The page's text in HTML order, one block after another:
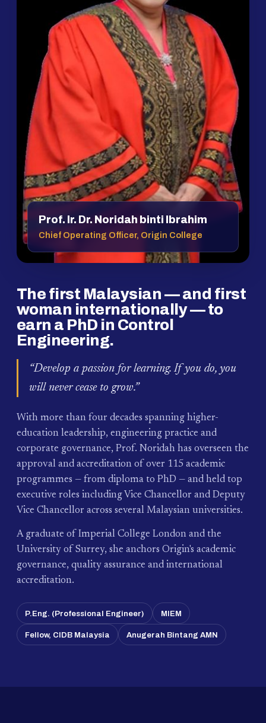
Prof. Ir. Dr. Noridah binti Ibrahim
Chief Operating Officer, Origin College
The first Malaysian — and first
woman internationally — to
earn a PhD in Control
Engineering.
“Develop a passion for learning. If you do, you
will never cease to grow.”
With more than four decades spanning higher-
education leadership, engineering practice and
corporate governance, Prof. Noridah has overseen the
approval and accreditation of over 115 academic
programmes — from diploma to PhD — and held top
executive roles including Vice Chancellor and Deputy
Vice Chancellor across several Malaysian universities.
A graduate of Imperial College London and the
University of Surrey, she anchors Origin's academic
governance, quality assurance and international
accreditation.
P.Eng. (Professional Engineer) MIEM
Fellow, CIDB Malaysia Anugerah Bintang AMN